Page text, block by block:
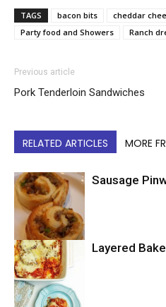
TAGS bacon bits cheddar
Party food and Showers
Ranch
Previous article
Pork Tenderloin Sandwiches
RELATED ARTICLES MORE
Uncategorized
Sausage
Layered